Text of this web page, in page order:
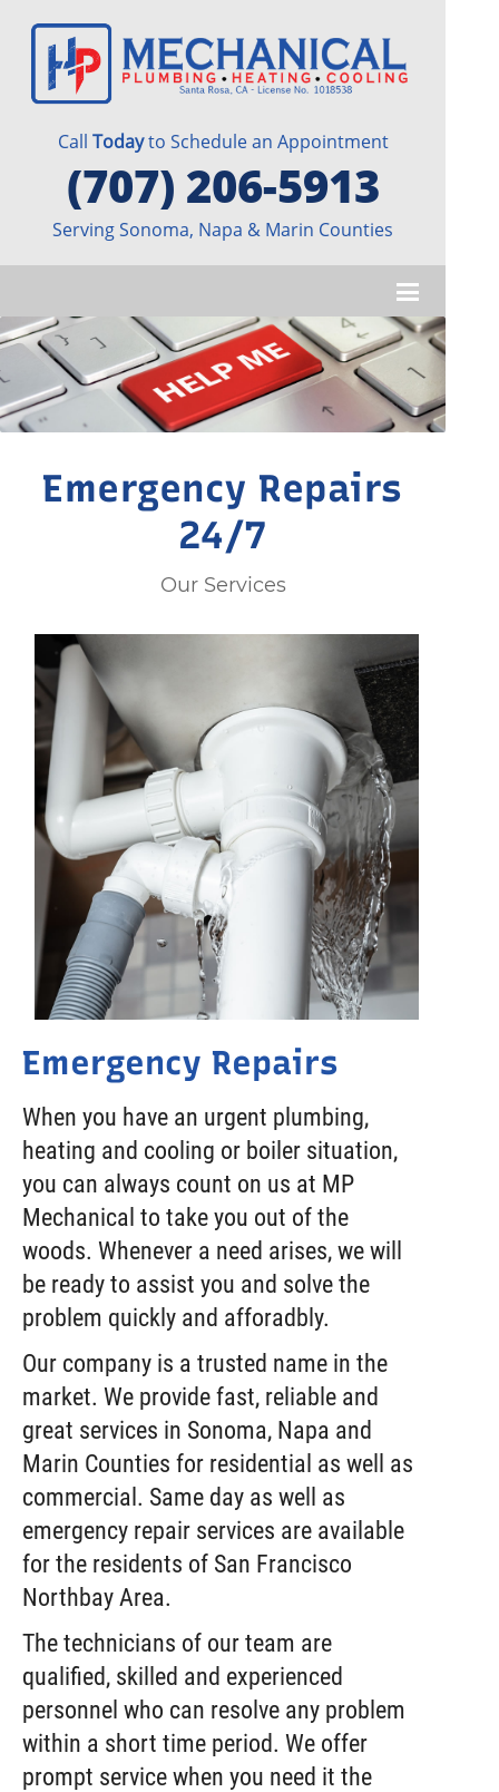
Call Todayto Schedule an Appointment
(707) 206-5913
Serving Sonoma, Napa & Marin Counties
Emergency Repairs
24/7
Our Services
Emergency Repairs
When you have an urgent plumbing,
heating and cooling or boiler situation,
you can always count on us at MP
Mechanical to take you out of the
woods. Whenever a need arises, we will
be ready to assist you and solve the
problem quickly and afforadbly.
Our company is a trusted name in the
market. We provide fast, reliable and
great services in Sonoma, Napa and
Marin Counties for residential as well as
commercial. Same day as well as
emergency repair services are available
for the residents of San Francisco
Northbay Area.
The technicians of our team are
qualified, skilled and experienced
personnel who can resolve any problem
within a short time period. We offer
prompt service when you need it the